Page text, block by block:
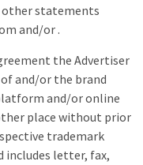
statements
and/or .
the Advertiser
and/or the brand
and/or online
place without prior
trademark
includes letter, fax,